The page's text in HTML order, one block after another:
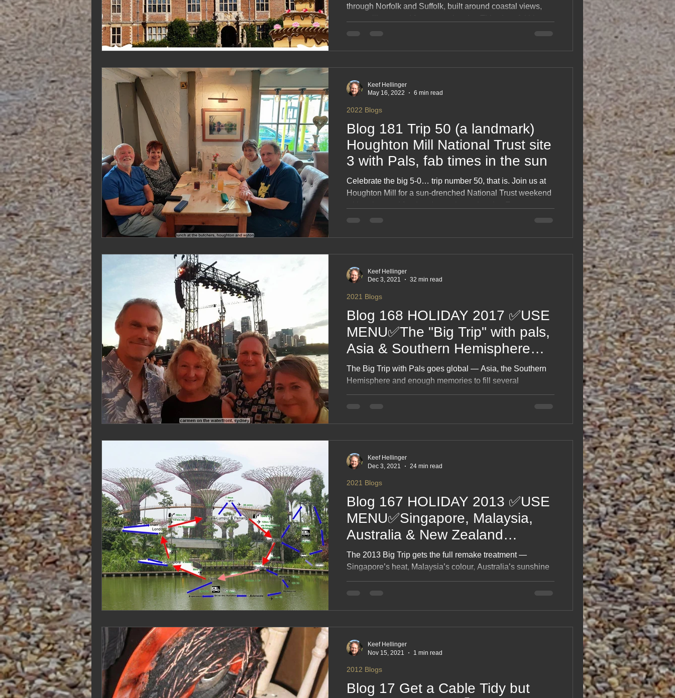
through Norfolk and Suffolk, built around coastal views,
captures blue‑sky days, easy stopovers, café treats,
simple travel, sweet indulgence and life on holiday.
Blog 181 Trip 50 (a landmark)
Houghton Mill National Trust site
3 with Pals, fab times in the sun
Celebrate the big 5‑0… trip number 50, that is. Join us at
Houghton Mill for a sun‑drenched National Trust weekend
riverside strolls to campsite banter and the kind of weather
needing a cake or a speech.
2022 Blogs
Keef Hellinger
May 16, 2022
6 min read
Blog 168 HOLIDAY 2017 ✅USE
MENU✅The "Big Trip" with pals,
Asia & Southern Hemisphere
recreated 21 ❤
The Big Trip with Pals goes global — Asia, the Southern
Hemisphere and enough memories to fill several
passports. This blog pulls the whole 2017 adventure
together, recreating the routes, the laughs, the mishaps,
stitched into one gloriously sprawling travel tale.
2021 Blogs
Keef Hellinger
Dec 3, 2021
32 min read
Blog 167 HOLIDAY 2013 ✅USE
MENU✅Singapore, Malaysia,
Australia & New Zealand
recreated 21 ❤
The 2013 Big Trip gets the full remake treatment —
Singapore’s heat, Malaysia’s colour, Australia’s sunshine
diary notes that now read like messages from a very
with fresh eyes.
2021 Blogs
Keef Hellinger
Dec 3, 2021
24 min read
Blog 17 Get a Cable Tidy but
2012 Blogs
Keef Hellinger
Nov 15, 2021
1 min read